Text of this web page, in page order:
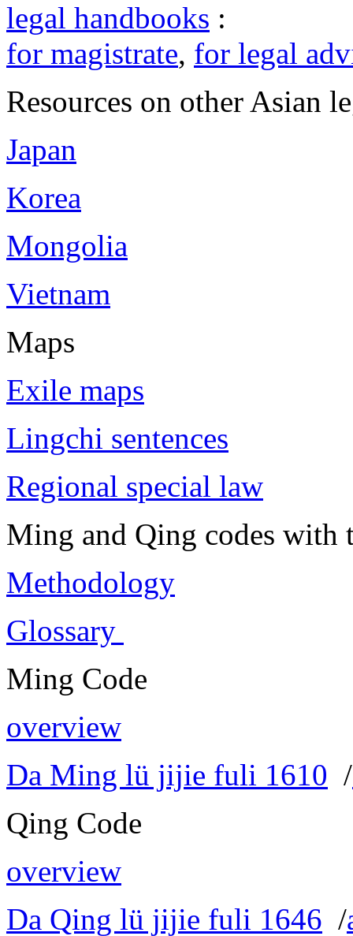
legal handbooks :
for magistrate, for legal
Resources on other Asian
Japan
Korea
Mongolia
Vietnam
Maps
Exile maps
Lingchi sentences
Regional special law
Ming and Qing codes with
Methodology
Glossary
Ming Code
overview
Da Ming lü jijie fuli 1610 /
Qing Code
overview
Da Qing lü jijie fuli 1646 /